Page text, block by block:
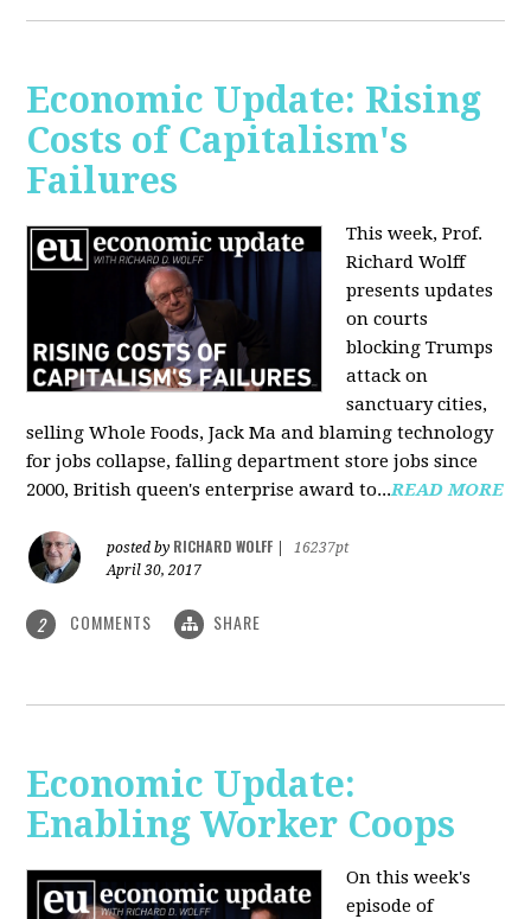
Economic Update: Rising
Costs of Capitalism's
Failures
This week, Prof.
Richard Wolff
presents updates
on courts
blocking Trumps
attack on
sanctuary cities,
selling Whole Foods, Jack Ma and blaming technology
for jobs collapse, falling department store jobs since
2000, British queen's enterprise award to...READ MORE
posted by RICHARD WOLFF
16237pt
April 30, 2017
2 COMMENTS SHARE
Economic Update:
Enabling Worker Coops
On this week's
episode of